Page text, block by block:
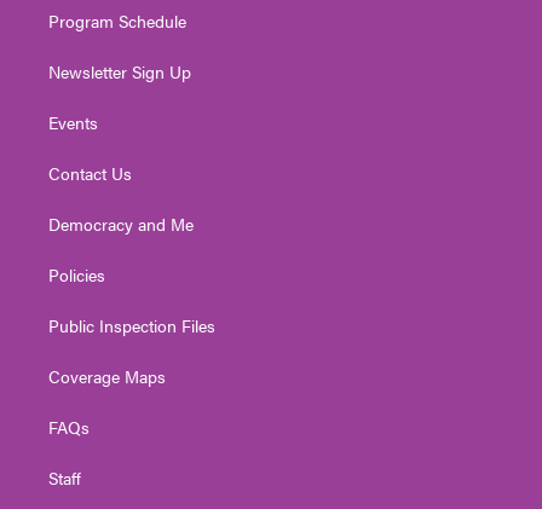
Program Schedule
Newsletter Sign Up
Events
Contact Us
Democracy and Me
Policies
Public Inspection Files
Coverage Maps
FAQs
Staff